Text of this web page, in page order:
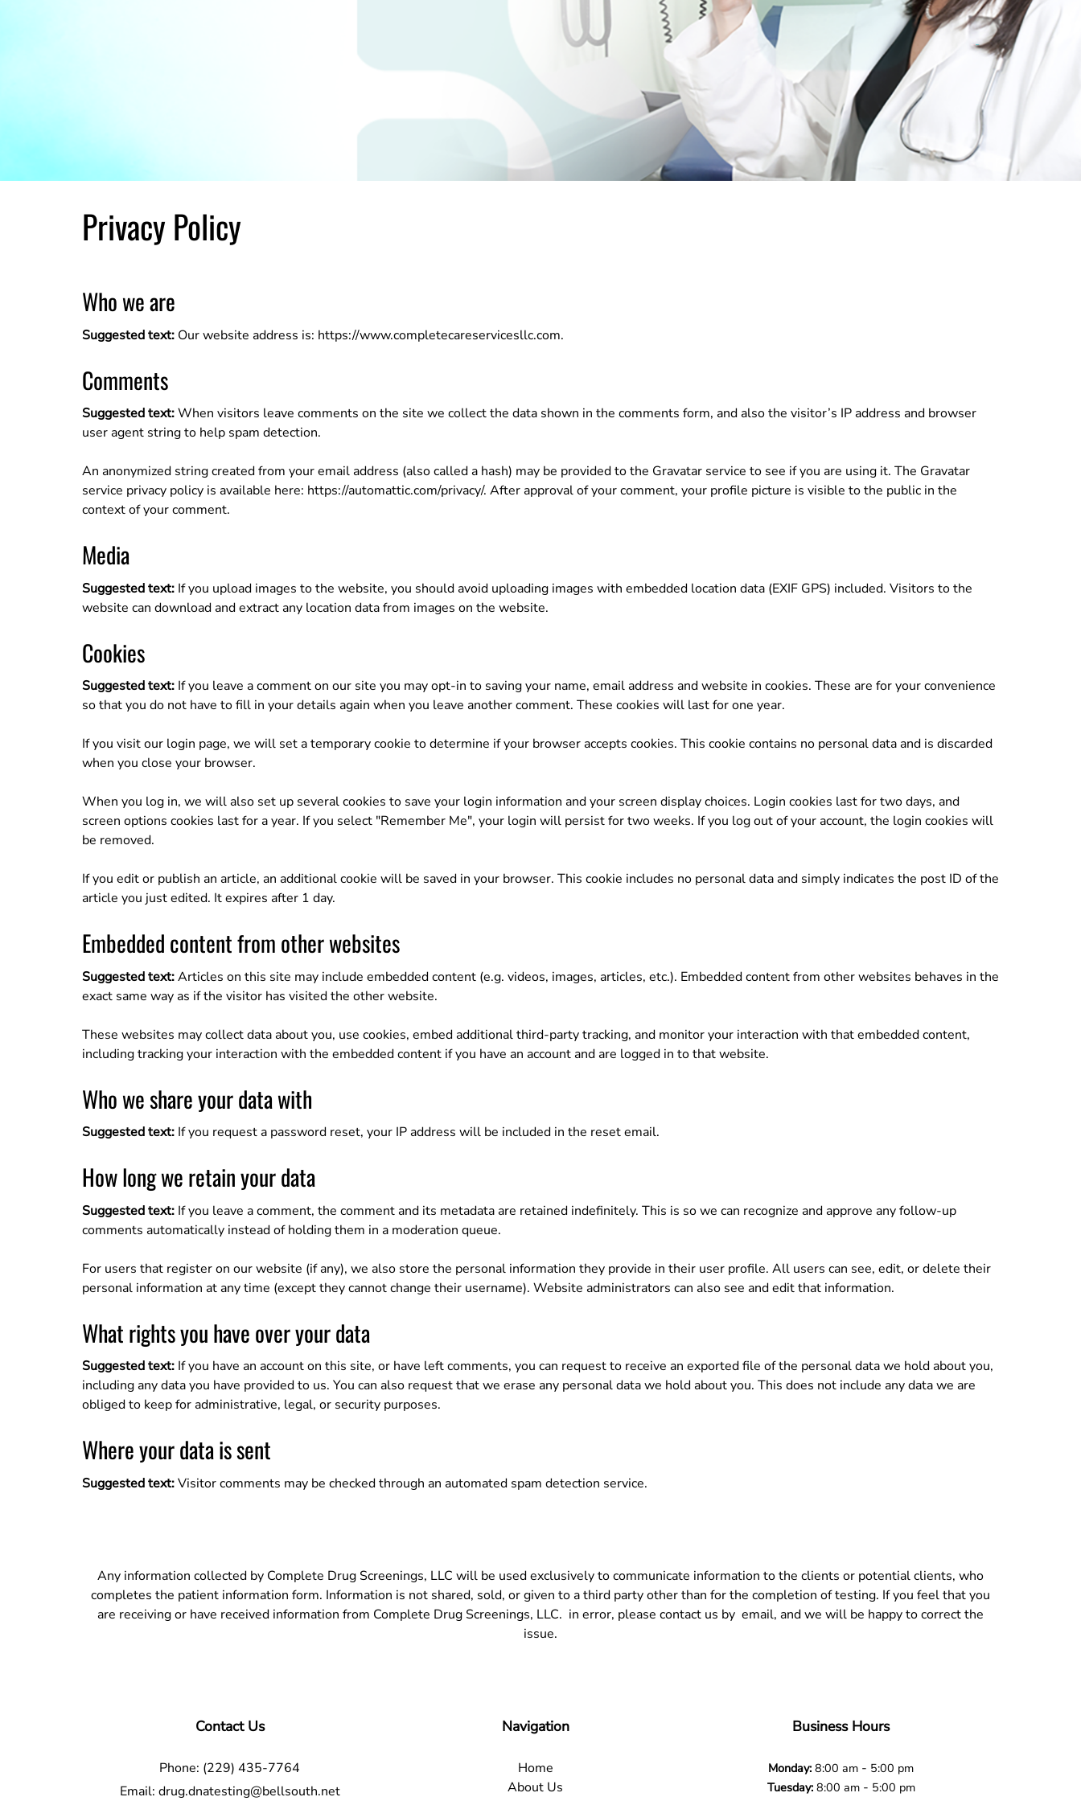
Privacy Policy
Who we are
Suggested text: Our website address is: https://www.completecareservicesllc.com.
Comments
Suggested text:When visitors leave comments on the site we collect the data shown in the comments form, and also the visitor’s IP address and browser
user agent string to help spam detection.
An anonymized string created from your email address (also called a hash) may be provided to the Gravatar service to see if you are using it. The Gravatar
service privacy policy is available here: https://automattic.com/privacy/. After approval of your comment, your profile picture is visible to the public in the
context of your comment.
Media
Suggested text: If you upload images to the website, you should avoid uploading images with embedded location data (EXIF GPS) included. Visitors to the
website can download and extract any location data from images on the website.
Cookies
Suggested text: If you leave a comment on our site you may opt-in to saving your name, email address and website in cookies. These are for your convenience
so that you do not have to fill in your details again when you leave another comment. These cookies will last for one year.
If you visit our login page, we will set a temporary cookie to determine if your browser accepts cookies. This cookie contains no personal data and is discarded
when you close your browser.
When you log in, we will also set up several cookies to save your login information and your screen display choices. Login cookies last for two days, and
screen options cookies last for a year. If you select "Remember Me", your login will persist for two weeks. If you log out of your account, the login cookies will
be removed.
If you edit or publish an article, an additional cookie will be saved in your browser. This cookie includes no personal data and simply indicates the post ID of the
article you just edited. It expires after 1 day.
Embedded content from other websites
Suggested text:Articles on this site may include embedded content (e.g. videos, images, articles, etc.). Embedded content from other websites behaves in the
exact same way as if the visitor has visited the other website.
These websites may collect data about you, use cookies, embed additional third-party tracking, and monitor your interaction with that embedded content,
including tracking your interaction with the embedded content if you have an account and are logged in to that website.
Who we share your data with
Suggested text: If you request a password reset, your IP address will be included in the reset email.
How long we retain your data
Suggested text: If you leave a comment, the comment and its metadata are retained indefinitely. This is so we can recognize and approve any follow-up
comments automatically instead of holding them in a moderation queue.
For users that register on our website (if any), we also store the personal information they provide in their user profile. All users can see, edit, or delete their
personal information at any time (except they cannot change their username). Website administrators can also see and edit that information.
What rights you have over your data
Suggested text: If you have an account on this site, or have left comments, you can request to receive an exported file of the personal data we hold about you,
including any data you have provided to us. You can also request that we erase any personal data we hold about you. This does not include any data we are
obliged to keep for administrative, legal, or security purposes.
Where your data is sent
Suggested text:Visitor comments may be checked through an automated spam detection service.
Any information collected by Complete Drug Screenings, LLC will be used exclusively to communicate information to the clients or potential clients, who
completes the patient information form. Information is not shared, sold, or given to a third party other than for the completion of testing. If you feel that you
are receiving or have received information from Complete Drug Screenings, LLC. in error, please contact us by email, and we will be happy to correct the
issue.
Contact Us
Phone: (229) 435-7764
Email: drug.dnatesting@bellsouth.net
Navigation
Home
About Us
Business Hours
Monday: 8:00 am - 5:00 pm
Tuesday:8:00 am- 5:00 pm